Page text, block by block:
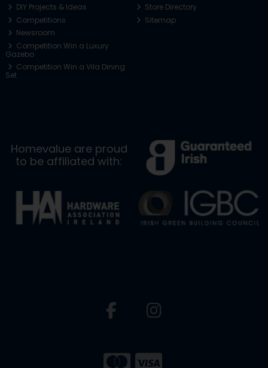
DIY Projects & Ideas
Competitions
Newsroom
Competition Win a Luxury
Gazebo
Competition Win a Vila Dining
Set
Store Directory
Sitemap
Homevalue are proud
to be affiliated with: